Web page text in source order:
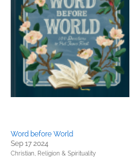
Word before World
Sep 17 2024
Christian, Religion & Spirituality